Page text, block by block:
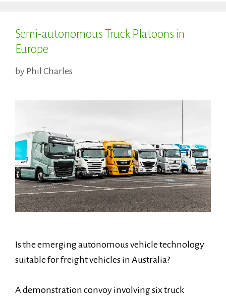
Semi-autonomous Truck Platoons in
Europe
by Phil Charles
Is the emerging autonomous vehicle technology
suitable for freight vehicles in Australia?
A demonstration convoy involving six truck